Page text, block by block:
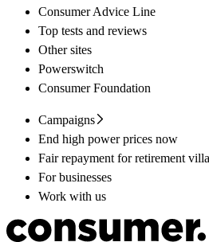
Consumer Advice Line
Top tests and reviews
Other sites
Powerswitch
Consumer Foundation
Campaigns
End high power prices now
Fair repayment for retirement
For businesses
Work with us